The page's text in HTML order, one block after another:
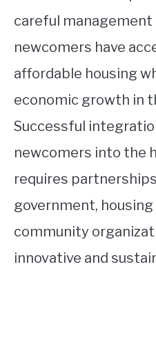
careful
newcomers have
affordable housing
economic growth in
Successful
newcomers into the
requires
government,
community
innovative and